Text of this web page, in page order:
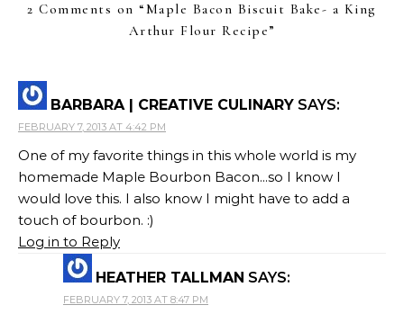
2 Comments on “Maple Bacon Biscuit Bake- a King
Arthur Flour Recipe”
BARBARA | CREATIVE CULINARY SAYS:
FEBRUARY 7, 2013 AT 4:42 PM
One of my favorite things in this whole world is my
homemade Maple Bourbon Bacon...so I know I
would love this. I also know I might have to add a
touch of bourbon. :)
Log in to Reply
HEATHER TALLMAN SAYS:
FEBRUARY 7, 2013 AT 8:47 PM